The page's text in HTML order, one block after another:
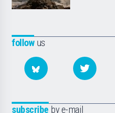
followus
subscribe by e-mail